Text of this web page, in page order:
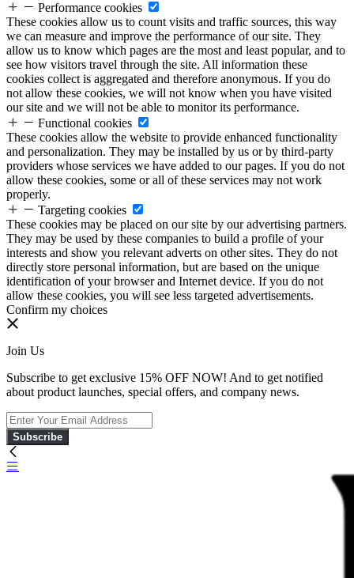
Performance cookies
These cookies allow us to count visits and traffic sources, this way
we can measure and improve the performance of our site. They
allow us to know which pages are the most and least popular, and to
see how visitors travel through the site. All information these
cookies collect is aggregated and therefore anonymous. If you do
not allow these cookies, we will not know when you have visited
our site and we will not be able to monitor its performance.
Functional cookies
These cookies allow the website to provide enhanced functionality
and personalization. They may be installed by us or by third-party
providers whose services we have added to our pages. If you do not
allow these cookies, some or all of these services may not work
properly.
Targeting cookies
These cookies may be placed on our site by our advertising partners.
They may be used by these companies to build a profile of your
interests and show you relevant adverts on other sites. They do not
directly store personal information, but are based on the unique
identification of your browser and Internet device. If you do not
allow these cookies, you will see less targeted advertisements.
Confirm my choices
Join Us
Subscribe to get exclusive 15% OFF NOW! And to get notified
about product launches, special offers, and company news.
Subscribe